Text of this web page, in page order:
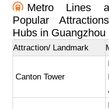
Metro Lines
Popular
Hubs in Guangzhou
Attraction/ Landmark
Canton Tower